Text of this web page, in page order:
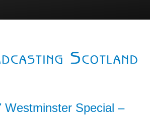
Westminster Special –